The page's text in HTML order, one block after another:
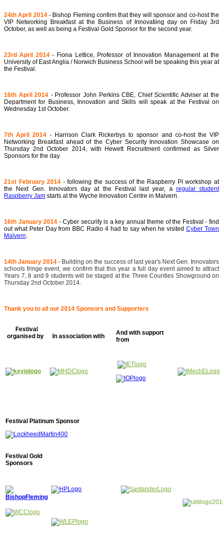
24th April 2014- Bishop Fleming confirm that they will sponsor and co-host the
VIP Networking Breakfast at the Business of Innovatiing day on Friday 3rd
October, as well as being a Festival Gold Sponsor for the second year.
23rd April 2014 - Fiona Lettice, Professor of Innovation Management at the
University of East Anglia / Norwich Business School will be speaking this year at
the Festival.
16th April 2014 - Professor John Perkins CBE, Chief Scientific Adviser at the
Department for Business, Innovation and Skills will speak at the Festival on
Wednesday 1st October.
7th April 2014 - Harrison Clark Rickerbys to sponsor and co-host the VIP
Networking Breakfast ahead of the Cyber Security Innovation Showcase on
Thursday 2nd October 2014, with Hewett Recruitment confirmed as Silver
Sponsors for the day.
21st February 2014 - following the success of the Raspberry Pi workshop at
the Next Gen. Innovators day at the Festival last year, a regular student
Raspberry Jam starts at the Wyche Innovation Centre in Malvern.
16th January 2014 - Cyber security is a key annual theme of the Festival - find
out what Peter Day from BBC Radio 4 had to say when he visitedCyber Town
Malvern.
14th January 2014 - Building on the success of last year's Next Gen. Innovators
schools fringe event, we confirm that this year a full day event aimed to attract
Years 7, 8 and 9 students will be staged at the Three Counties Showground on
Thursday 2nd October 2014.
Thank you to all our 2014 Sponsors and Supporters
Festival
organised by
In association with
And with support
from
Festival Platinum Sponsor
Festival Gold
Sponsors